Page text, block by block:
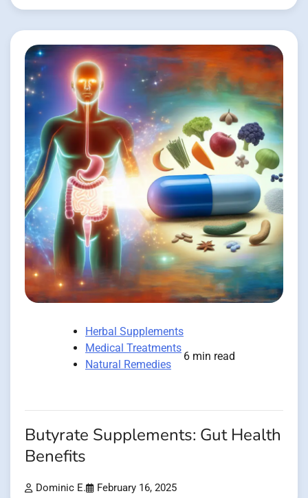
Herbal Supplements
Medical Treatments
Natural Remedies
6 min read
Butyrate Supplements: Gut Health
Benefits
Dominic E. February 16, 2025